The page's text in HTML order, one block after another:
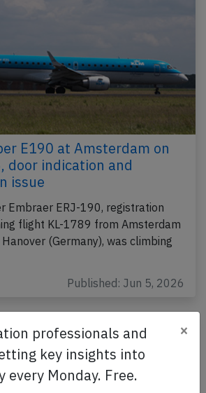
E190 at Amsterdam on
door indication and
issue
Embraer ERJ-190, registration
flight KL-1789 from Amsterdam
(Germany), was climbing
Published: Jun 5, 2026
professionals and
key insights into
every Monday. Free.
×